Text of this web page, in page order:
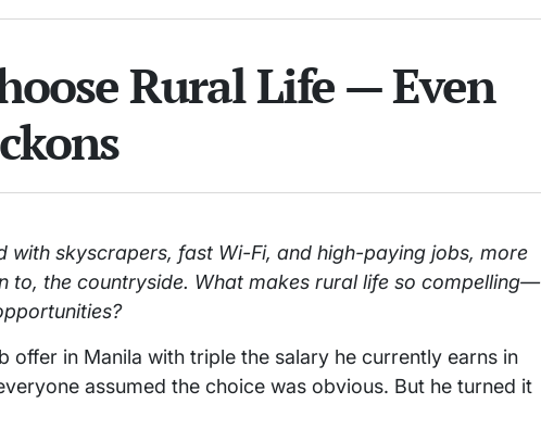
Rural Life — Even
with skyscrapers, fast Wi-Fi, and high-paying jobs, more
to, the countryside. What makes rural life so compelling—
in Manila with triple the salary he currently earns in
assumed the choice was obvious. But he turned it